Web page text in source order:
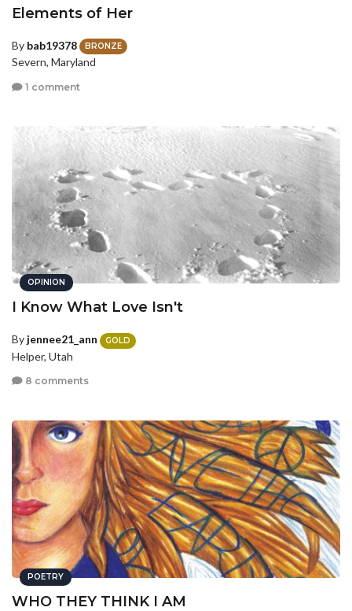
Elements of Her
By bab19378 BRONZE
Severn, Maryland
1 comment
OPINION
I Know What Love Isn't
By jennee21_ann GOLD
Helper, Utah
8 comments
POETRY
WHO THEY THINK I AM